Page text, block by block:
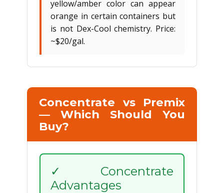
yellow/amber color can appear
orange in certain containers but
is not Dex-Cool chemistry. Price:
~$20/gal.
Concentrate vs Premix
— Which Should You
Buy?
✓ Concentrate
Advantages